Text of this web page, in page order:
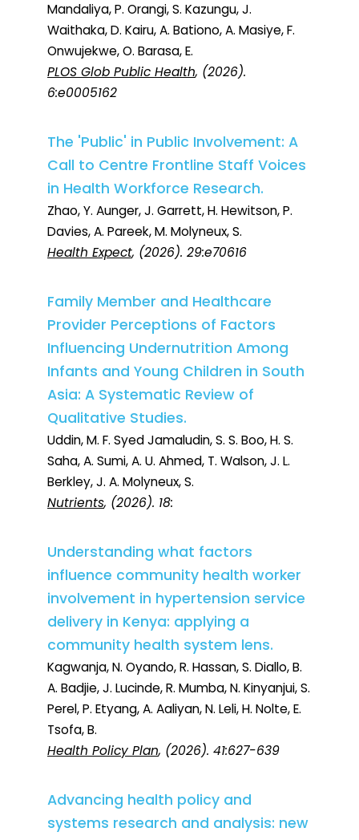
Mandaliya, P. Orangi, S. Kazungu, J.
Waithaka, D. Kairu, A. Bationo, A. Masiye, F.
Onwujekwe, O. Barasa, E.
PLOS Glob Public Health, (2026).
6:e0005162
The 'Public' in Public Involvement: A
Call to Centre Frontline Staff Voices
in Health Workforce Research.
Zhao, Y. Aunger, J. Garrett, H. Hewitson, P.
Davies, A. Pareek, M. Molyneux, S.
Health Expect, (2026). 29:e70616
Family Member and Healthcare
Provider Perceptions of Factors
Influencing Undernutrition Among
Infants and Young Children in South
Asia: A Systematic Review of
Qualitative Studies.
Uddin, M. F. Syed Jamaludin, S. S. Boo, H. S.
Saha, A. Sumi, A. U. Ahmed, T. Walson, J. L.
Berkley, J. A. Molyneux, S.
Nutrients, (2026). 18:
Understanding what factors
influence community health worker
involvement in hypertension service
delivery in Kenya: applying a
community health system lens.
Kagwanja, N. Oyando, R. Hassan, S. Diallo, B.
A. Badjie, J. Lucinde, R. Mumba, N. Kinyanjui, S.
Perel, P. Etyang, A. Aaliyan, N. Leli, H. Nolte, E.
Tsofa, B.
Health Policy Plan, (2026). 41:627-639
Advancing health policy and
systems research and analysis: new